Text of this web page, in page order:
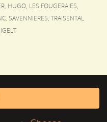
, HUGO, LES FOUGERAIES,
, SAVENNIERES, TRAISENTAL